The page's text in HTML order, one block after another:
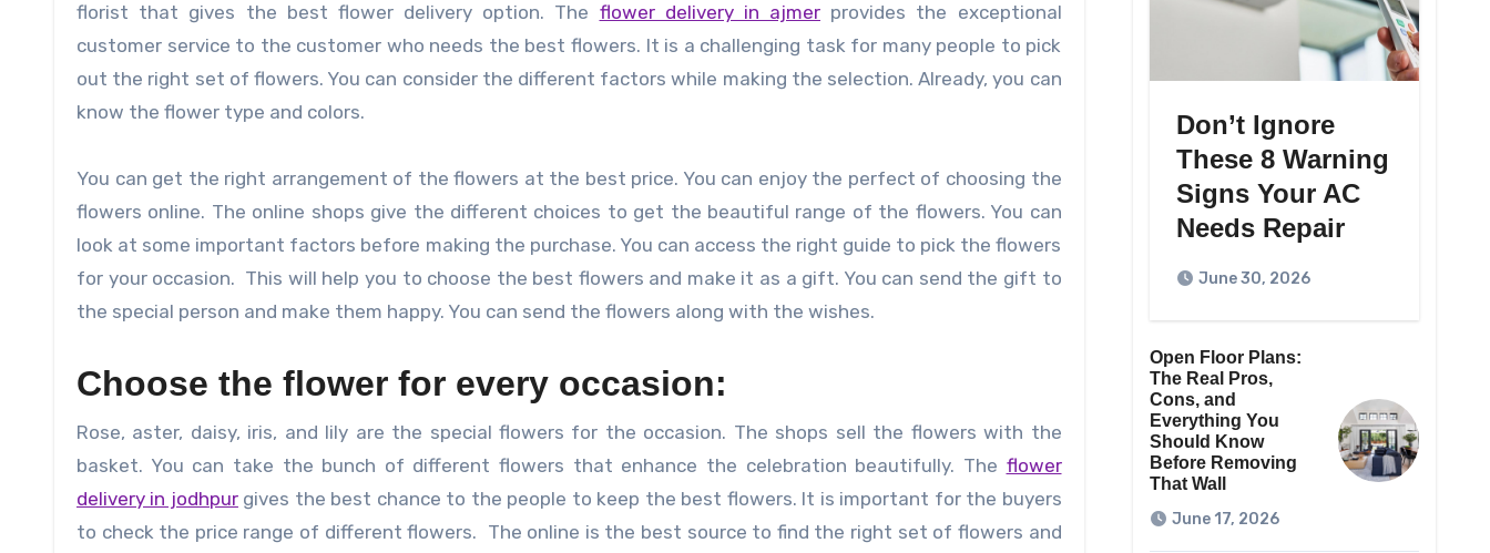
florist that gives the best flower delivery option. The flower delivery in ajmer provides the exceptional
customer service to the customer who needs the best flowers. It is a challenging task for many people to pick
out the right set of flowers. You can consider the different factors while making the selection. Already, you can
know the flower type and colors.
You can get the right arrangement of the flowers at the best price. You can enjoy the perfect of choosing the
flowers online. The online shops give the different choices to get the beautiful range of the flowers. You can
look at some important factors before making the purchase. You can access the right guide to pick the flowers
for your occasion. This will help you to choose the best flowers and make it as a gift. You can send the gift to
the special person and make them happy. You can send the flowers along with the wishes.
Choose the flower for every occasion:
Rose, aster, daisy, iris, and lily are the special flowers for the occasion. The shops sell the flowers with the
basket. You can take the bunch of different flowers that enhance the celebration beautifully. The flower
delivery in jodhpurgives the best chance to the people to keep the best flowers. It is important for the buyers
to check the price range of different flowers. The online is the best source to find the right set of flowers and
Don’t Ignore
These 8 Warning
Signs Your AC
Needs Repair
June 30, 2026
Open Floor Plans:
The Real Pros,
Cons, and
Everything You
Should Know
Before Removing
That Wall
June 17, 2026